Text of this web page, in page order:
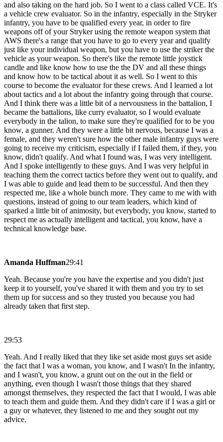
and also taking on the hard job. So I went to a class called VCE. It's
a vehicle crew evaluator. So in the infantry, especially in the Stryker
infantry, you have to be qualified every year, in order to fire
weapons off of your Stryker using the remote weapon system that
AWS there's a range that you have to go to every year and qualify
just like your individual weapon, but you have to use the striker the
vehicle as your weapon. So there's like the remote little joystick
candle and like know how to use the the DV and all these things
and know how to be tactical about it as well. So I went to this
course to become the evaluator for these crews. And I learned a lot
about tactics and a lot about the infantry going through that course.
And I think there was a little bit of a nervousness in the battalion, I
became the battalions, like curry evaluator, so I would evaluate
everybody in the talion, to make sure they're qualified for to be you
know, a gunner. And they were a little bit nervous, because I was a
female, and they weren't sure how the other male infantry guys were
going to receive my criticism, especially if I failed them, if they, you
know, didn't qualify. And what I found was, I was very intelligent.
And I spoke intelligently to these guys. And I was very helpful in
teaching them the correct tactics before they went out to qualify, and
I was able to guide and lead them to be successful. And then they
respected me, like a whole bunch more. They came to me with with
questions, instead of going to our team leaders, which kind of
sparked a little bit of animosity, but everybody, you know, started to
respect me as actually intelligent and tactical, you know, have a
technical knowledge base.
Amanda Huffman29:41
Yeah. Because you're you have the expertise and you didn't just
keep it to yourself, you've shared it with them and you try to set
them up for success and so they trusted you because you had
already taken that first step.
29:53
Yeah. And I really liked that they like set aside most guys set aside
the fact that I was a woman, you know, and I wasn't In the infantry,
and I wasn't, you know, a grunt out on the out in the field or
anything, even though I wasn't those things that they shared
amongst themselves, they respected the fact that I would, I was able
to teach them and guide them. And they didn't care if I was a girl or
a guy or whatever, they listened to me and they sought out my
advice.